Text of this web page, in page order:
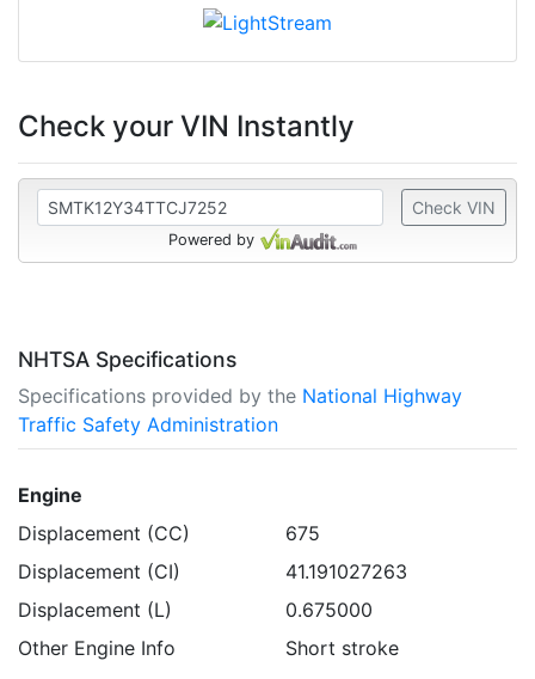
Check your VIN Instantly
Check VIN
Powered by
NHTSA Specifications
Specifications provided by the National Highway
Traffic Safety Administration
Engine
Displacement (CC)
675
Displacement (CI)
41.191027263
Displacement (L)
0.675000
Other Engine Info
Short stroke